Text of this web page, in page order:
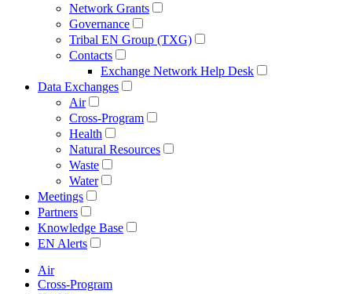
Network Grants
Governance
Tribal EN Group (TXG)
Contacts
Exchange Network Help Desk
Data Exchanges
Air
Cross-Program
Health
Natural Resources
Waste
Water
Meetings
Partners
Knowledge Base
EN Alerts
Air
Cross-Program